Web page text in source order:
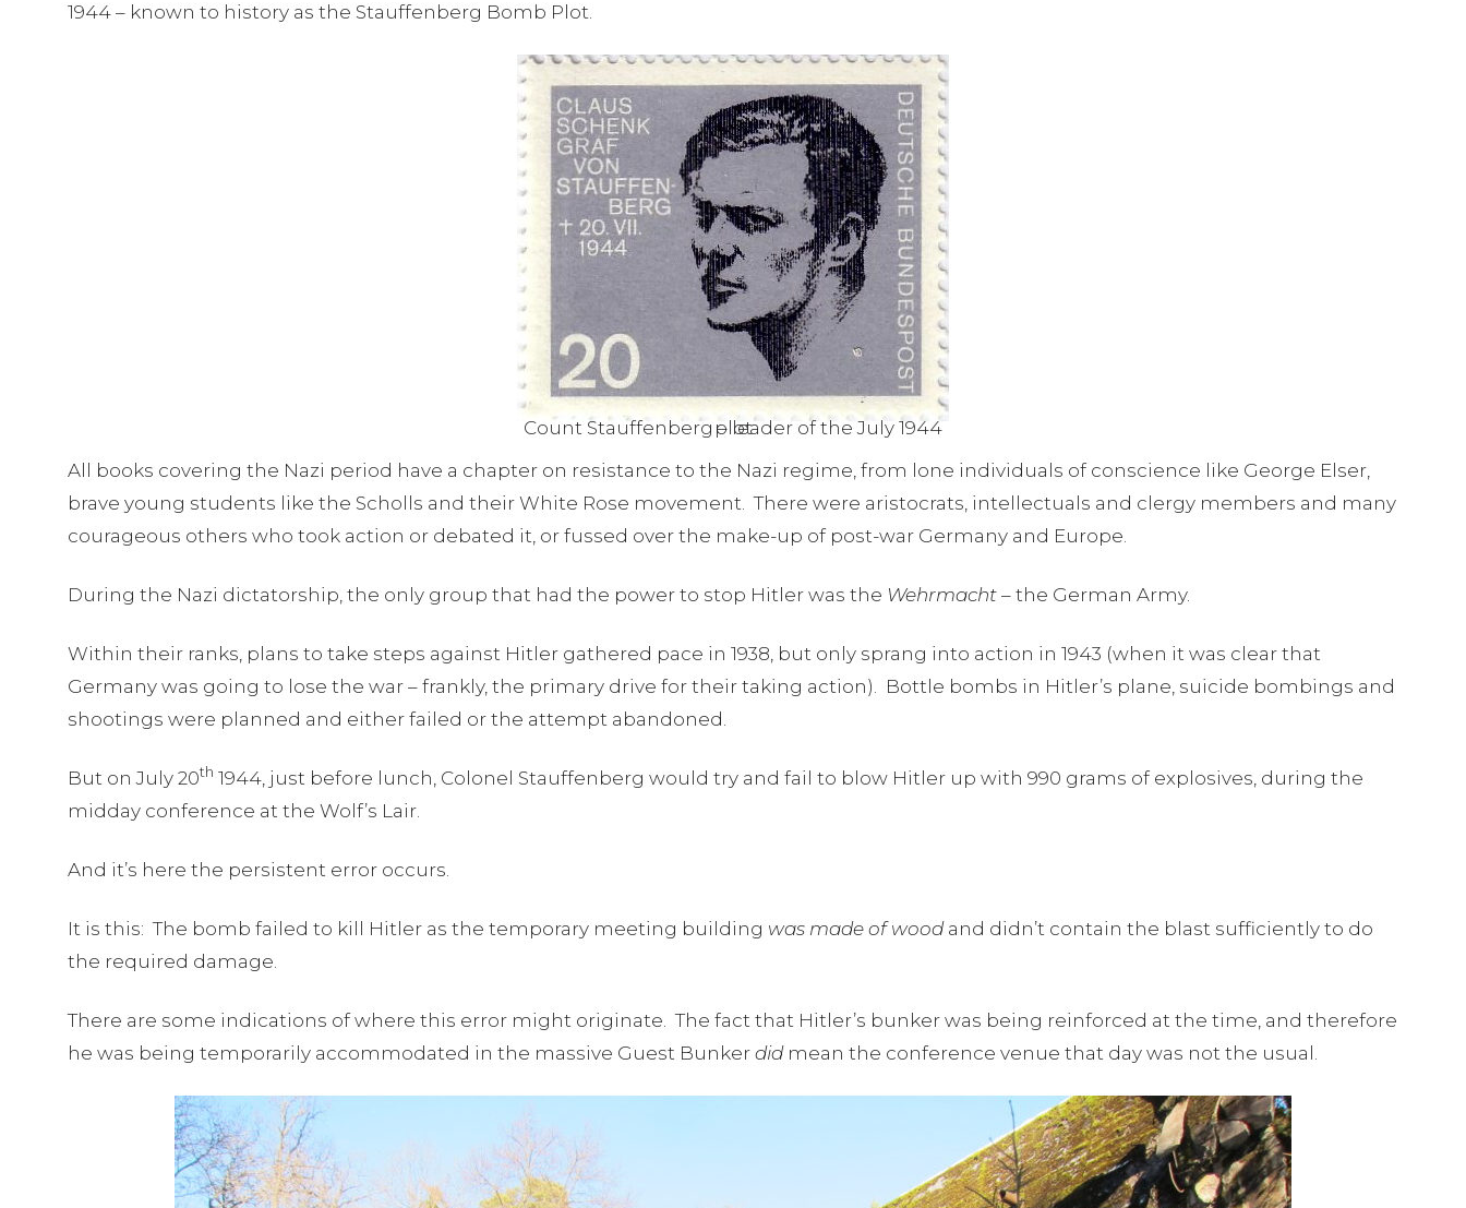
1944 – known to history as the Stauffenberg Bomb Plot.
Count Stauffenberg – leader of the July 1944 plot
All books covering the Nazi period have a chapter on resistance to the Nazi regime, from lone individuals of conscience like George Elser,
brave young students like the Scholls and their White Rose movement. There were aristocrats, intellectuals and clergy members and many
courageous others who took action or debated it, or fussed over the make-up of post-war Germany and Europe.
During the Nazi dictatorship, the only group that had the power to stop Hitler was the Wehrmacht – the German Army.
Within their ranks, plans to take steps against Hitler gathered pace in 1938, but only sprang into action in 1943 (when it was clear that
Germany was going to lose the war – frankly, the primary drive for their taking action). Bottle bombs in Hitler’s plane, suicide bombings and
shootings were planned and either failed or the attempt abandoned.
But on July 20th 1944, just before lunch, Colonel Stauffenberg would try and fail to blow Hitler up with 990 grams of explosives, during the
midday conference at the Wolf’s Lair.
And it’s here the persistent error occurs.
It is this: The bomb failed to kill Hitler as the temporary meeting building was made of woodand didn’t contain the blast sufficiently to do
the required damage.
There are some indications of where this error might originate. The fact that Hitler’s bunker was being reinforced at the time, and therefore
he was being temporarily accommodated in the massive Guest Bunker didmean the conference venue that day was not the usual.